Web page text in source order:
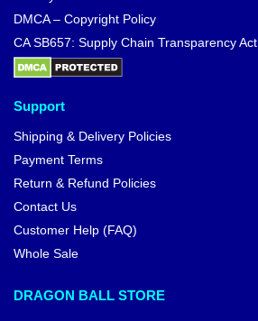
DMCA – Copyright Policy
CA SB657: Supply Chain Transparency Act
Support
Shipping & Delivery Policies
Payment Terms
Return & Refund Policies
Contact Us
Customer Help (FAQ)
Whole Sale
DRAGON BALL STORE